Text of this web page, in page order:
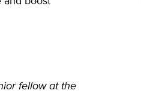
fellow at the